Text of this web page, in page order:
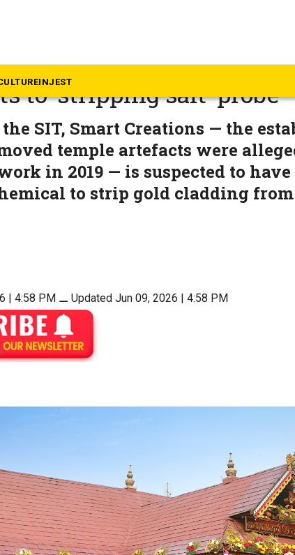
INJEST
gold case: SIT set to file
to ‘stripping salt’ probe
SIT, Smart Creations — the
temple artefacts were
in 2019 — is suspected to have
to strip gold cladding
| 4:58 PM ⚊ Updated Jun 09, 2026 | 4:58 PM